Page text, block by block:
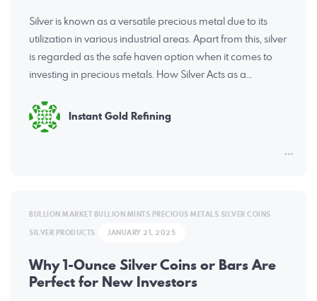
Silver is known as a versatile precious metal due to its
utilization in various industrial areas. Apart from this, silver
is regarded as the safe haven option when it comes to
investing in precious metals. How Silver Acts as a…
Instant Gold Refining
BULLION MARKET BULLION MINTS PRECIOUS METALS SILVER COINS
SILVER PRODUCTS
JANUARY 21, 2025
Why 1-Ounce Silver Coins or Bars Are
Perfect for New Investors